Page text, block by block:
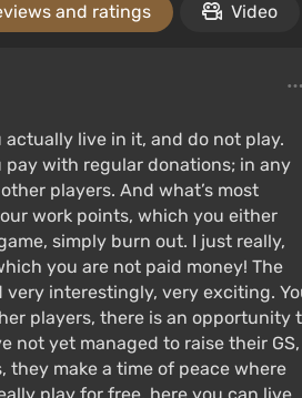
and ratings Video
live in it, and do not play.
pay with regular donations; in any
players. And what’s most
work points, which you either
simply burn out. I just really,
you are not paid money! The
interestingly, very exciting.
players, there is an opportunity
not yet managed to raise their GS,
make a time of peace where